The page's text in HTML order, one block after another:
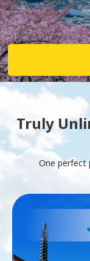
Truly
One perfect